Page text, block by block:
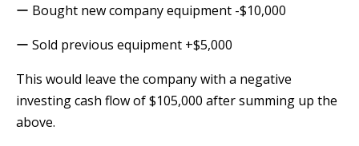
ー Bought new company equipment -$10,000
ー Sold previous equipment +$5,000
This would leave the company with a negative
investing cash flow of $105,000 after summing up the
above.